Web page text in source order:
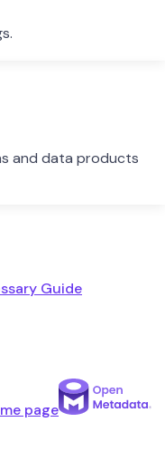
and data products
Guide
page